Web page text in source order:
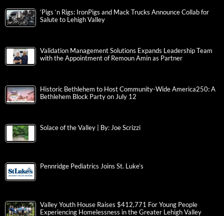
‘Pigs ‘n Rigs: IronPigs and Mack Trucks Announce Collab for
Salute to Lehigh Valley
Validation Management Solutions Expands Leadership Team
with the Appointment of Remoun Amin as Partner
Historic Bethlehem to Host Community-Wide America250: A
Bethlehem Block Party on July 12
Solace of the Valley | By: Joe Scrizzi
Pennridge Pediatrics Joins St. Luke’s
Valley Youth House Raises $412,771 For Young People
Experiencing Homelessness in the Greater Lehigh Valley